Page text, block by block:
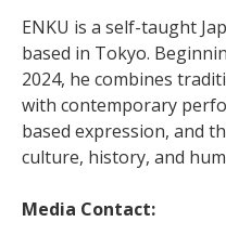
ENKU is a self-taught
based in Tokyo.
2024, he combines
with contemporary
based expression, and
culture, history, and
Media Contact: